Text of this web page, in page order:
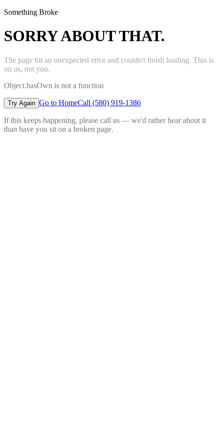
Something Broke
SORRY ABOUT THAT.
The page hit an unexpected error and couldn't finish loading. This is
on us, not you.
Object.hasOwn is not a function
Try Again Go to HomeCall (580) 919-1386
If this keeps happening, please call us — we'd rather hear about it
than have you sit on a broken page.